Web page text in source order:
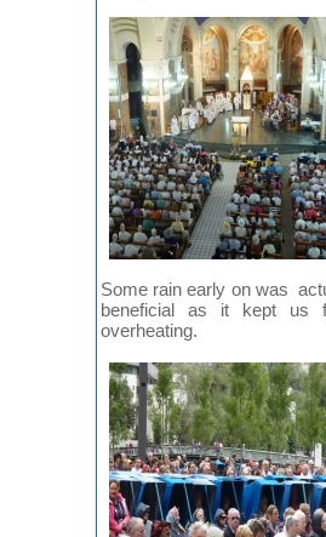
Some rain early on was
beneficial as it kept us
overheating.